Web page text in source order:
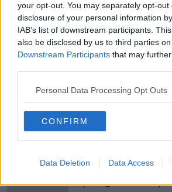
your opt-out. You may separately opt-
disclosure of your personal information
IAB’s list of downstream participants.
also be disclosed by us to third parties
Downstream Participants that may
Personal Data Processing Opt Outs
CONFIRM
Data Deletion Data Access
AN GARDA SÍOCHÁNA ARREST
DEATH DUBLIN AIRPORT
Most
Amanda Knox:
signatures on
comedy show
apologises after